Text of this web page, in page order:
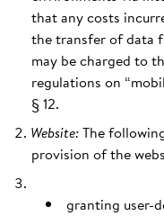
that any costs
the transfer of data
may be charged to
regulations on
§ 12.
Website:The
provision of the
granting user-